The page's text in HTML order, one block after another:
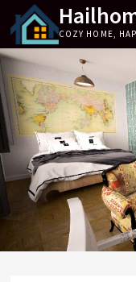
content
COZY HOME,